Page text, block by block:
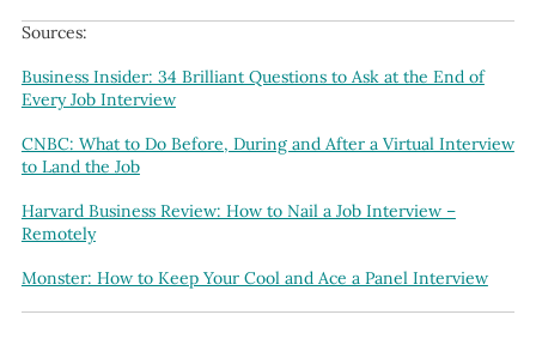
Sources:
Business Insider: 34 Brilliant Questions to Ask at the End of
Every Job Interview
CNBC: What to Do Before, During and After a Virtual Interview
to Land the Job
Harvard Business Review: How to Nail a Job Interview –
Remotely
Monster: How to Keep Your Cool and Ace a Panel Interview